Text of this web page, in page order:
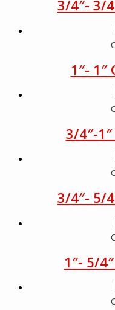
3/4″- 3/
1″-
3/4″-
3/4″- 5/
1″- 5/